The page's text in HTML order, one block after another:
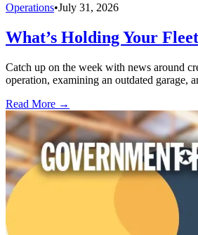
Operations•July 31, 2026
What’s Holding Your
Catch up on the week with news around
operation, examining an outdated garage,
Read More →